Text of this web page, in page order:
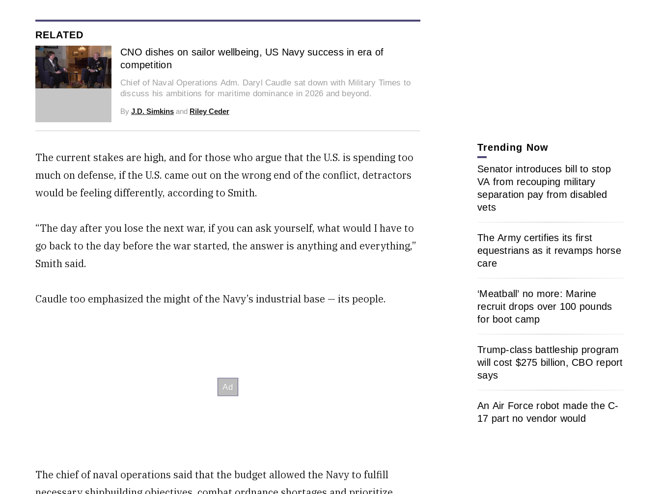
RELATED
minutes,
59
CNO dishes on sailor wellbeing, US Navy success in era of
competition
Chief of Naval Operations Adm. Daryl Caudle sat down with Military Times to
discuss his ambitions for maritime dominance in 2026 and beyond.
By J.D. Simkins and Riley Ceder
The current stakes are high, and for those who argue that the U.S. is spending too
much on defense, if the U.S. came out on the wrong end of the conflict, detractors
would be feeling differently, according to Smith.
“The day after you lose the next war, if you can ask yourself, what would I have to
go back to the day before the war started, the answer is anything and everything,”
Smith said.
Caudle too emphasized the might of the Navy’s industrial base — its people.
The chief of naval operations said that the budget allowed the Navy to fulfill
Trending Now
Senator introduces bill to stop
VA from recouping military
separation pay from disabled
vets
The Army certifies its first
equestrians as it revamps horse
care
‘Meatball’ no more: Marine
recruit drops over 100 pounds
for boot camp
Trump-class battleship program
will cost $275 billion, CBO report
says
An Air Force robot made the C-
17 part no vendor would